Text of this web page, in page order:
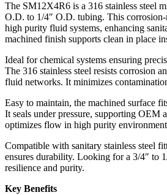
quantity
The SM12X4R6 is a 316 stainless steel
O.D. to 1/4″ O.D. tubing. This
high purity fluid systems, enhancing
machined finish supports clean in place
Ideal for chemical systems ensuring
The 316 stainless steel resists corrosion
fluid networks. It minimizes
Easy to maintain, the machined surface
It seals under pressure, supporting OEM
optimizes flow in high purity
Compatible with sanitary stainless steel
ensures durability. Looking for a 3/4″ to
resilience and purity.
Key Benefits